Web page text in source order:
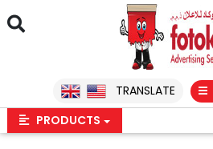
TRANSLATE
PRODUCTS